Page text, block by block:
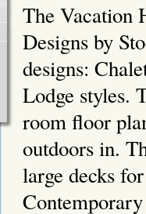
The Vacation
Designs by
designs:
Lodge styles.
room floor
outdoors in.
large decks